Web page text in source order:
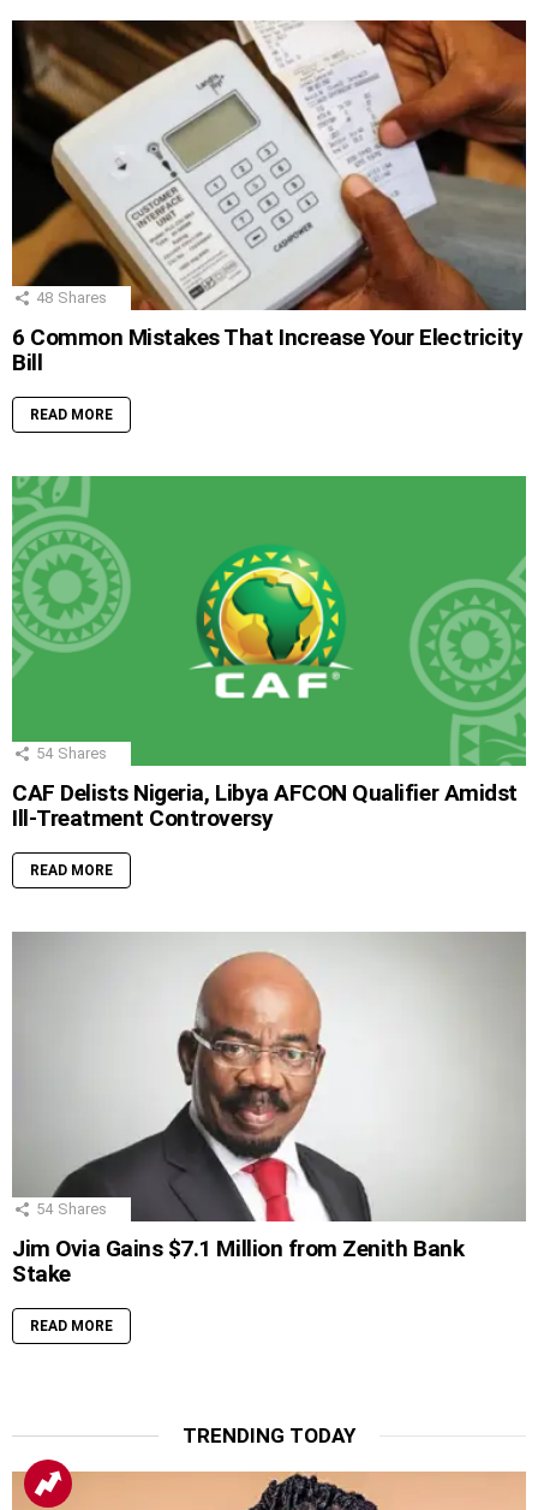
48 Shares
6 Common Mistakes That Increase Your Electricity
Bill
READ MORE
54 Shares
CAF Delists Nigeria, Libya AFCON Qualifier Amidst
Ill-Treatment Controversy
READ MORE
54 Shares
Jim Ovia Gains $7.1 Million from Zenith Bank
Stake
READ MORE
TRENDING TODAY